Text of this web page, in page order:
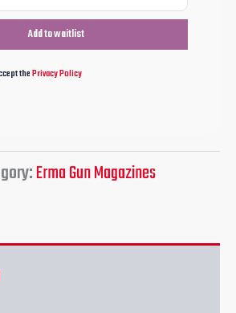
thePrivacy Policy
Erma Gun Magazines